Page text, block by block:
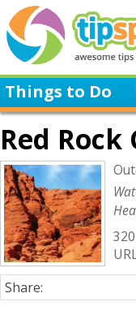
Things to Do
Red Rock
Share: